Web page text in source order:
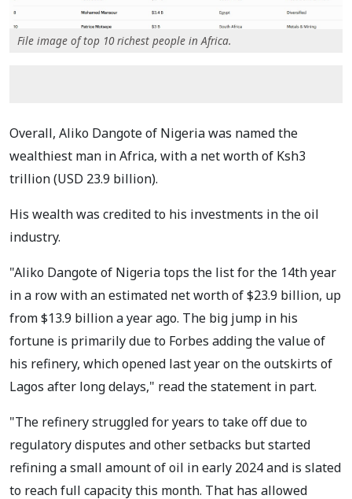
File image of top 10 richest people in Africa.
Overall, Aliko Dangote of Nigeria was named the
wealthiest man in Africa, with a net worth of Ksh3
trillion (USD 23.9 billion).
His wealth was credited to his investments in the oil
industry.
"Aliko Dangote of Nigeria tops the list for the 14th year
in a row with an estimated net worth of $23.9 billion, up
from $13.9 billion a year ago. The big jump in his
fortune is primarily due to Forbes adding the value of
his refinery, which opened last year on the outskirts of
Lagos after long delays," read the statement in part.
"The refinery struggled for years to take off due to
regulatory disputes and other setbacks but started
refining a small amount of oil in early 2024 and is slated
to reach full capacity this month. That has allowed